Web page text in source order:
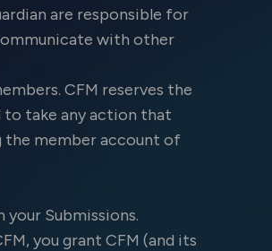
are responsible for
with other
CFM reserves the
to take any action that
member account of
Submissions.
you grant CFM (and its